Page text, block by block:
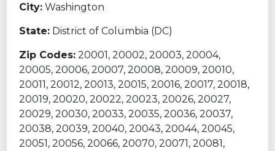
City: Washington
State: District of Columbia (DC)
Zip Codes: 20001, 20002, 20003, 20004,
20005, 20006, 20007, 20008, 20009, 20010,
20011, 20012, 20013, 20015, 20016, 20017, 20018,
20019, 20020, 20022, 20023, 20026, 20027,
20029, 20030, 20033, 20035, 20036, 20037,
20038, 20039, 20040, 20043, 20044, 20045,
20051, 20056, 20066, 20070, 20071, 20081,